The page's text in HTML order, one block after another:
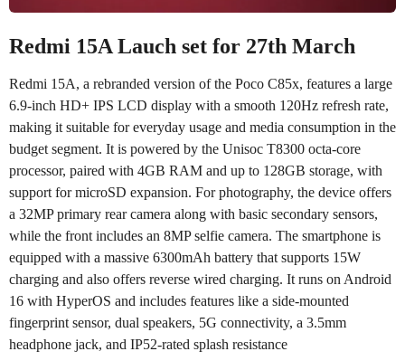
Redmi 15A Lauch set for 27th March
Redmi 15A, a rebranded version of the Poco C85x, features a large
6.9-inch HD+ IPS LCD display with a smooth 120Hz refresh rate,
making it suitable for everyday usage and media consumption in the
budget segment. It is powered by the Unisoc T8300 octa-core
processor, paired with 4GB RAM and up to 128GB storage, with
support for microSD expansion. For photography, the device offers
a 32MP primary rear camera along with basic secondary sensors,
while the front includes an 8MP selfie camera. The smartphone is
equipped with a massive 6300mAh battery that supports 15W
charging and also offers reverse wired charging. It runs on Android
16 with HyperOS and includes features like a side-mounted
fingerprint sensor, dual speakers, 5G connectivity, a 3.5mm
headphone jack, and IP52-rated splash resistance